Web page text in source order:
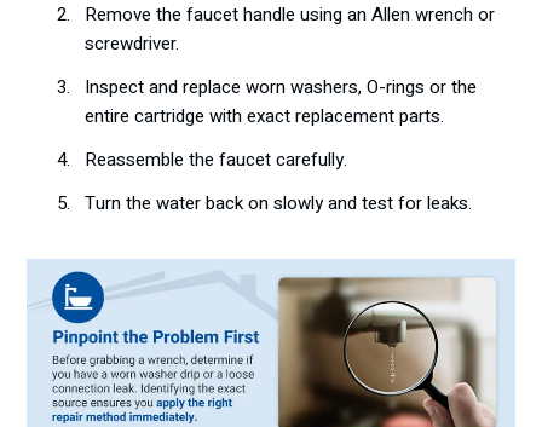
Remove the faucet handle using an Allen wrench or
screwdriver.
Inspect and replace worn washers, O-rings or the
entire cartridge with exact replacement parts.
Reassemble the faucet carefully.
Turn the water back on slowly and test for leaks.